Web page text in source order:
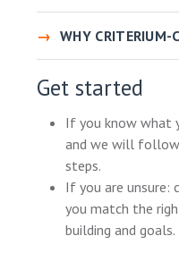
WHY CRITERIUM-
Get started
If you know what
and we will
steps.
If you are unsure:
you match the
building and goals.